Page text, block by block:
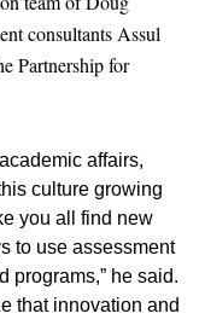
consultants Assul
Partnership for
affairs,
culture growing
you all find new
to use assessment
programs,” he said.
that innovation and